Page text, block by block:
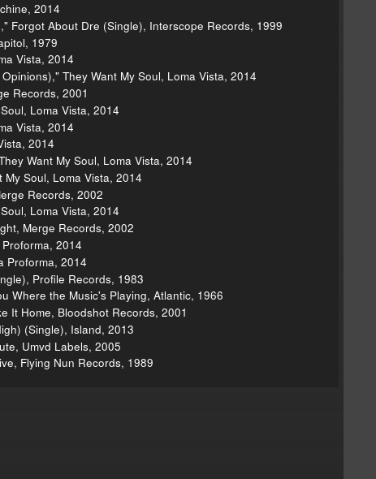
2014
Forgot About Dre (Single), Interscope Records, 1999
1979
Vista, 2014
They Want My Soul, Loma Vista, 2014
Records, 2001
Loma Vista, 2014
Vista, 2014
2014
Want My Soul, Loma Vista, 2014
Soul, Loma Vista, 2014
Records, 2002
Loma Vista, 2014
Merge Records, 2002
2014
Proforma, 2014
Profile Records, 1983
Where the Music's Playing, Atlantic, 1966
It Home, Bloodshot Records, 2001
(Single), Island, 2013
Umvd Labels, 2005
Flying Nun Records, 1989